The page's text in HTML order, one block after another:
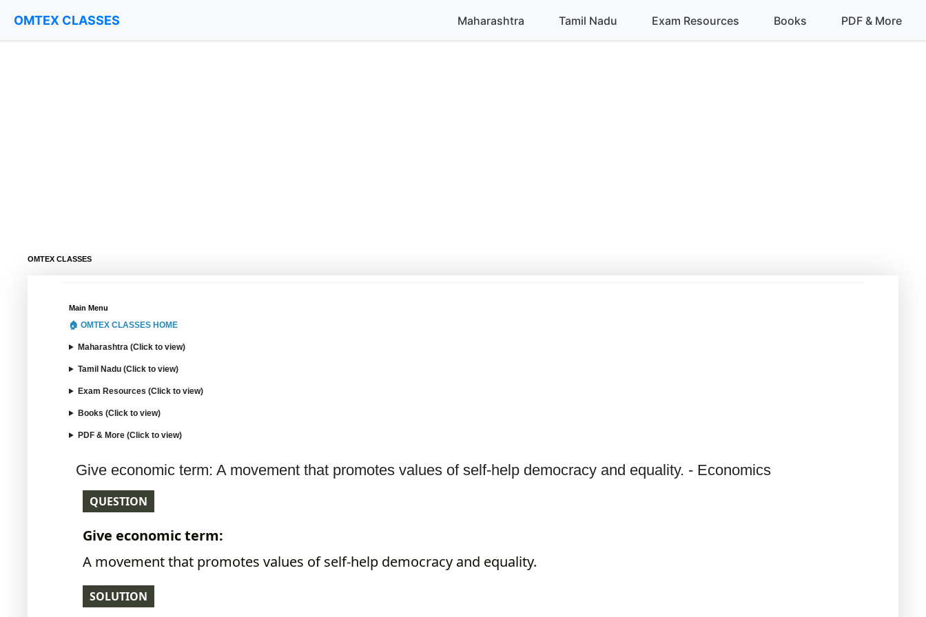
OMTEX CLASSES
OMTEX CLASSES Maharashtra Tamil Nadu Exam Resources Books PDF & More
Main Menu
🏠 OMTEX CLASSES HOME
Maharashtra (Click to view)
Tamil Nadu (Click to view)
Exam Resources (Click to view)
Books (Click to view)
PDF & More (Click to view)
Give economic term: A movement that promotes values of self-help democracy and equality. - Economics
QUESTION
Give economic term:
A movement that promotes values of self-help democracy and equality.
SOLUTION